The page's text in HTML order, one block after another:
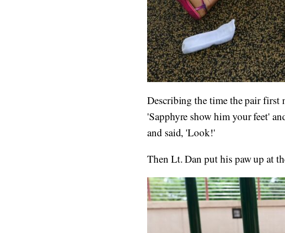
Describing the time the pair first
'Sapphyre show him your feet'
and said, 'Look!'
Then Lt. Dan put his paw up at